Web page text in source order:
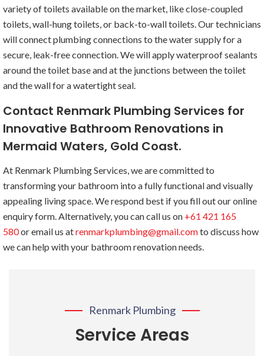
variety of toilets available on the market, like close-coupled
toilets, wall-hung toilets, or back-to-wall toilets. Our technicians
will connect plumbing connections to the water supply for a
secure, leak-free connection. We will apply waterproof sealants
around the toilet base and at the junctions between the toilet
and the wall for a watertight seal.
Contact Renmark Plumbing Services for
Innovative Bathroom Renovations in
Mermaid Waters, Gold Coast.
At Renmark Plumbing Services, we are committed to
transforming your bathroom into a fully functional and visually
appealing living space. We respond best if you fill out our online
enquiry form. Alternatively, you can call us on +61 421 165
580or email us atrenmarkplumbing@gmail.comto discuss how
we can help with your bathroom renovation needs.
Renmark Plumbing
Service Areas